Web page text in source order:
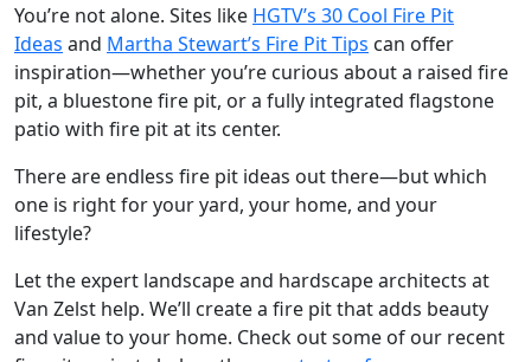
You’re not alone. Sites like HGTV’s 30 Cool Fire Pit
Ideas and Martha Stewart’s Fire Pit Tips can offer
inspiration—whether you’re curious about a raised fire
pit, a bluestone fire pit, or a fully integrated flagstone
patio with fire pit at its center.
There are endless fire pit ideas out there—but which
one is right for your yard, your home, and your
lifestyle?
Let the expert landscape and hardscape architects at
Van Zelst help. We’ll create a fire pit that adds beauty
and value to your home. Check out some of our recent